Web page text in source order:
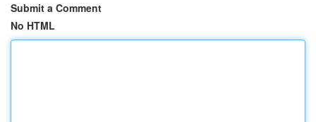
Submit a Comment
No HTML